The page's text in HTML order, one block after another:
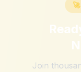
Join